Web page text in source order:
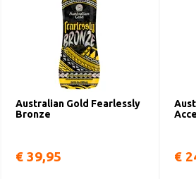
Australian Gold Fearlessly
Bronze
€ 39,95 €